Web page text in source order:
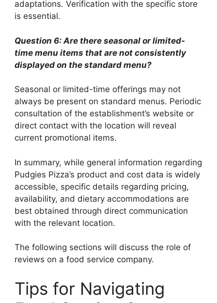
adaptations. Verification with the specific store
is essential.
Question 6: Are there seasonal or limited-
time menu items that are not consistently
displayed on the standard menu?
Seasonal or limited-time offerings may not
always be present on standard menus. Periodic
consultation of the establishment’s website or
direct contact with the location will reveal
current promotional items.
In summary, while general information regarding
Pudgies Pizza’s product and cost data is widely
accessible, specific details regarding pricing,
availability, and dietary accommodations are
best obtained through direct communication
with the relevant location.
The following sections will discuss the role of
reviews on a food service company.
Tips for Navigating